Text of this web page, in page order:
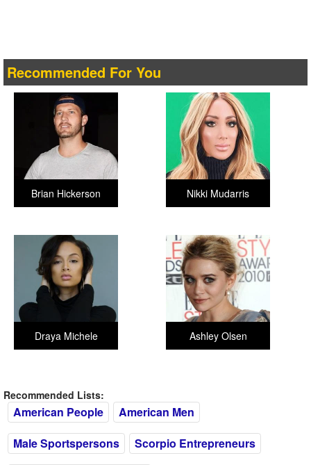
Recommended For You
Nikki Mudarris
Brian Hickerson
Ashley Olsen
Draya Michele
Recommended Lists:
American People
American Men
Male Sportspersons
Scorpio Entrepreneurs